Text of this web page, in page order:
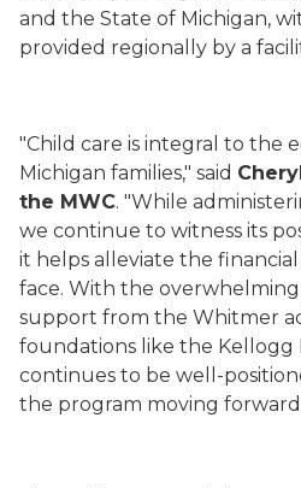
and the State of Michigan,
provided regionally by a
"Child care is integral to the
Michigan families," said
the MWC. "While
we continue to witness its
it helps alleviate the
face. With the overwhelming
support from the Whitmer
foundations like the Kellogg
continues to be well-
the program moving